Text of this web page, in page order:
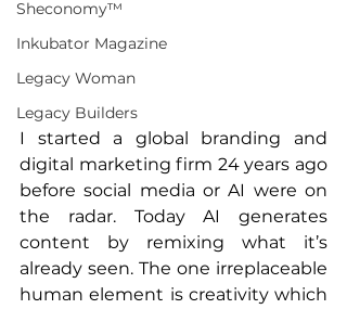
Sheconomy™
Inkubator Magazine
Legacy Woman
Legacy Builders
I started a global branding and
digital marketing firm 24 years ago
before social media or AI were on
the radar. Today AI generates
content by remixing what it’s
already seen. The one irreplaceable
human element is creativity which